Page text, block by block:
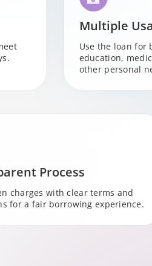
Multiple
Use the loan for
education,
other personal
Process
charges with clear terms and
for a fair borrowing experience.